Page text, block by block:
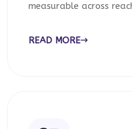
measurable across
READ MORE